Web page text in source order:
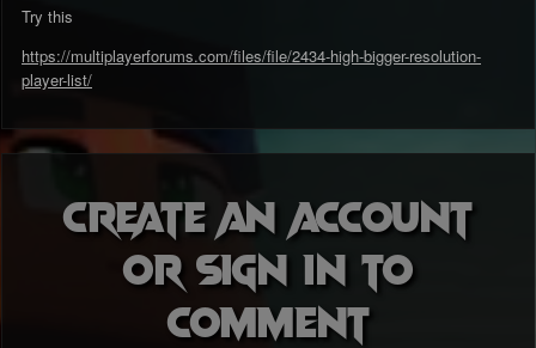
Try this
https://multiplayerforums.com/files/file/2434-high-bigger-resolution-
player-list/
Create an account
or sign in to
comment